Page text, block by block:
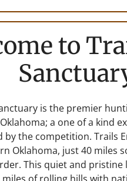
to
is the premier
a one of a kind
by the competition. Trails
Oklahoma, just 40 miles
This quiet and pristine